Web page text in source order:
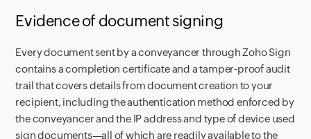
Evidence of document signing
Every document sent by a conveyancer through Zoho Sign
contains a completion certificate and a tamper-proof audit
trail that covers details from document creation to your
recipient, including the authentication method enforced by
the conveyancer and the IP address and type of device used
sign documents—all of which are readily available to the